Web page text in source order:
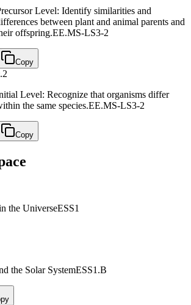
Level: Identify similarities and
between plant and animal parents and
offspring.EE.MS-LS3-2
Copy
2
Level: Recognize that organisms differ
the same species.EE.MS-LS3-2
Copy
the UniverseESS1
the Solar SystemESS1.B